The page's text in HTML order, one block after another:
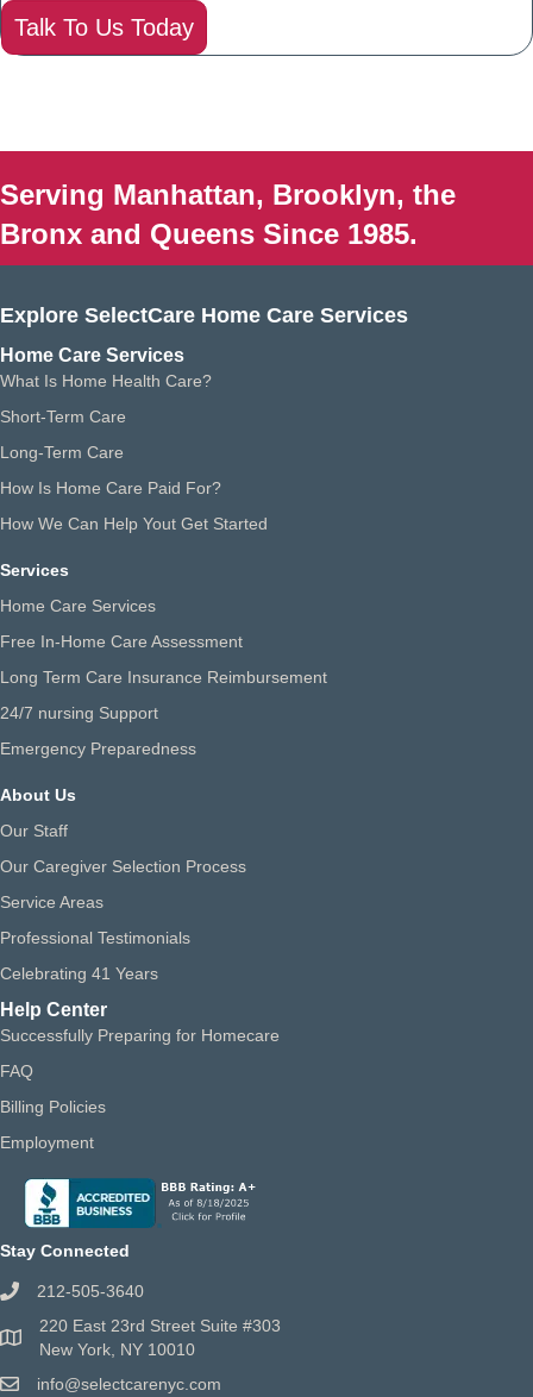
Talk To Us Today
Serving Manhattan, Brooklyn, the
Bronx and Queens Since 1985.
Explore SelectCare Home Care Services
Home Care Services
What Is Home Health Care?
Short-Term Care
Long-Term Care
How Is Home Care Paid For?
How We Can Help Yout Get Started
Services
Home Care Services
Free In-Home Care Assessment
Long Term Care Insurance Reimbursement
24/7 nursing Support
Emergency Preparedness
About Us
Our Staff
Our Caregiver Selection Process
Service Areas
Professional Testimonials
Celebrating 41 Years
Help Center
Successfully Preparing for Homecare
FAQ
Billing Policies
Employment
Stay Connected
212-505-3640
220 East 23rd Street Suite #303
New York, NY 10010
info@selectcarenyc.com